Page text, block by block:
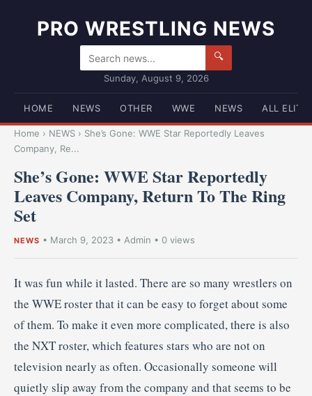
PRO WRESTLING NEWS
🔍
Sunday, August 9, 2026
HOME NEWS OTHER WWE NEWS ALL ELITE
Home › NEWS › She’s Gone: WWE Star Reportedly Leaves
Company, Re...
She’s Gone: WWE Star Reportedly
Leaves Company, Return To The Ring
Set
NEWS • March 9, 2023 • Admin • 0 views
It was fun while it lasted. There are so many wrestlers on
the WWE roster that it can be easy to forget about some
of them. To make it even more complicated, there is also
the NXT roster, which features stars who are not on
television nearly as often. Occasionally someone will
quietly slip away from the company and that seems to be